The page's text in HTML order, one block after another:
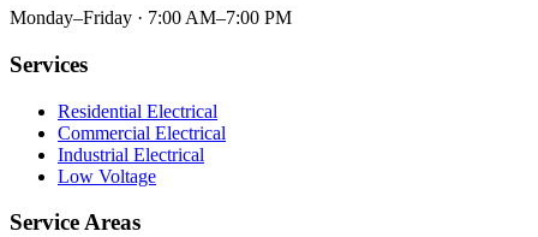
Monday–Friday · 7:00 AM–7:00 PM
Services
Residential Electrical
Commercial Electrical
Industrial Electrical
Low Voltage
Service Areas